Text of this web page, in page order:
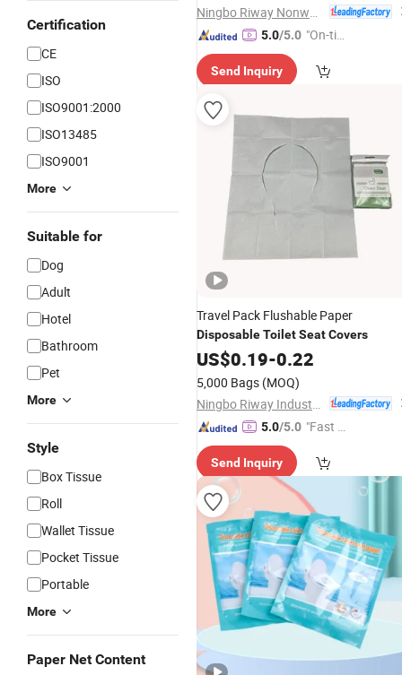
Certification
CE
ISO
ISO9001:2000
ISO13485
ISO9001
More
Suitable for
Dog
Adult
Hotel
Bathroom
Pet
More
Style
Box Tissue
Roll
Wallet Tissue
Pocket Tissue
Portable
More
Paper Net Content
5.0/5.0 "On-tim
ry"
Send Inquiry
Travel Pack Flushable Paper
DisposableToiletSeatCovers
US$0.19-0.22
5,000 Bags (MOQ)
5.0/5.0 "Fast D
Send Inquiry